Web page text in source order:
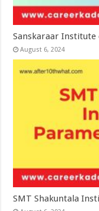
Sanskaraar Institute
August 6, 2024
SMT Shakuntala